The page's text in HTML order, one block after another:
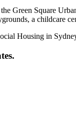
Green Square
a childcare
Housing in